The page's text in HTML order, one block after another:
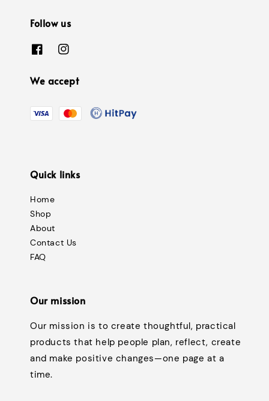
Follow us
We accept
Quick links
Home
Shop
About
Contact Us
FAQ
Our mission
Our mission is to create thoughtful, practical
products that help people plan, reflect, create
and make positive changes—one page at a
time.